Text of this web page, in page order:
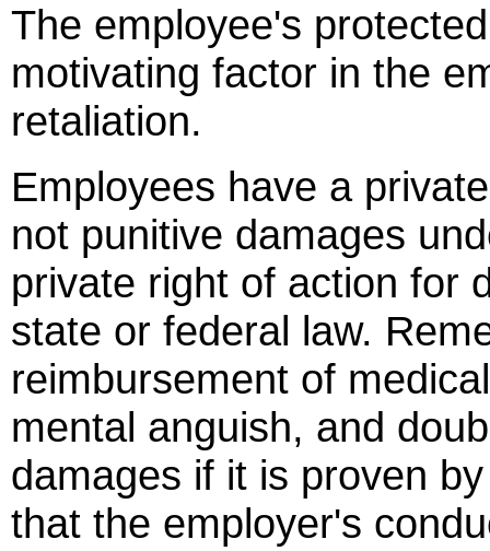
The employee's
motivating factor in the
retaliation.
Employees have a
not punitive damages
private right of action for
state or federal law.
reimbursement of
mental anguish, and
damages if it is proven
that the employer's